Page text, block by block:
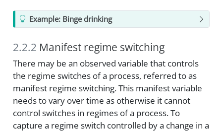
Example: Binge drinking
2.2.2 Manifest regime switching
There may be an observed variable that controls
the regime switches of a process, referred to as
manifest regime switching. This manifest variable
needs to vary over time as otherwise it cannot
control switches in regimes of a process. To
capture a regime switch controlled by a change in a